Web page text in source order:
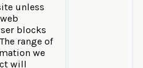
unless
blocks
range of
we
will